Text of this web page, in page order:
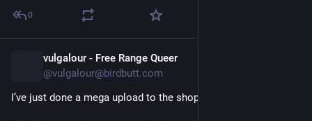
0
vulgalour - Free Range Queer
@vulgalour@birdbutt.com
I’ve just done a mega upload to the shop